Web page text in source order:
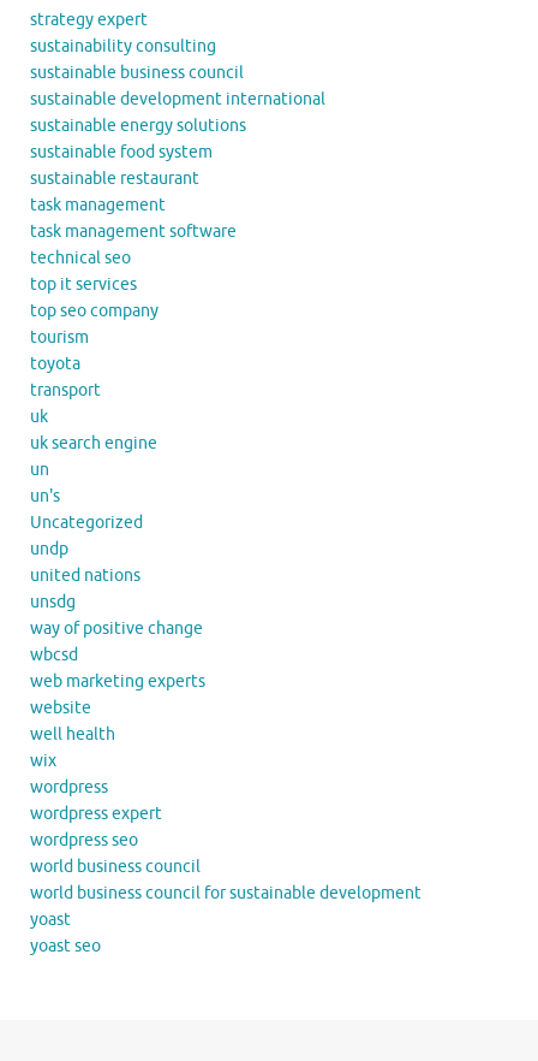
strategy expert
sustainability consulting
sustainable business council
sustainable development international
sustainable energy solutions
sustainable food system
sustainable restaurant
task management
task management software
technical seo
top it services
top seo company
tourism
toyota
transport
uk
uk search engine
un
un's
Uncategorized
undp
united nations
unsdg
way of positive change
wbcsd
web marketing experts
website
well health
wix
wordpress
wordpress expert
wordpress seo
world business council
world business council for sustainable development
yoast
yoast seo